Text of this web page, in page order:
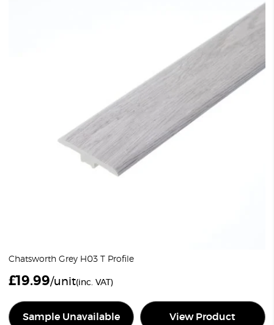
Chatsworth Grey H03 T Profile
£19.99/unit(inc. VAT)
Sample Unavailable View Product